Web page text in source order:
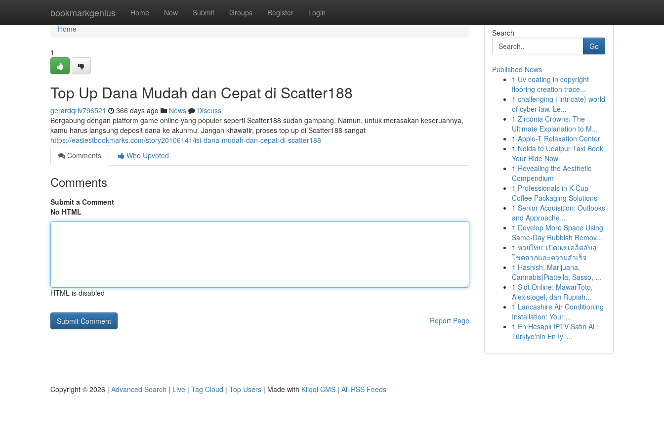
bookmarkgenius Home New Submit Groups Register Login
Home
Home
1
Top Up Dana Mudah dan Cepat di Scatter188
gerardqrlv796521 366 days ago News
Discuss
Bergabung dengan platform game online yang populer seperti Scatter188 sudah gampang. Namun, untuk merasakan keseruannya,
kamu harus langsung deposit dana ke akunmu. Jangan khawatir, proses top up di Scatter188 sangat
https://easiestbookmarks.com/story20106141/isi-dana-mudah-dan-cepat-di-scatter188
Comments
Who Upvoted
Comments
Submit a Comment
No HTML
HTML is disabled
Report Page
Search
Go
Published News
1 Uv coating in copyright
flooring creation trace...
1 challenging | intricate} world
of cyber law. Le...
1 Zirconia Crowns: The
Ultimate Explanation to M...
1 Apple-T Relaxation Center
1 Noida to Udaipur Taxi Book
Your Ride Now
1 Revealing the Aesthetic
Compendium
1 Professionals in K-Cup
Coffee Packaging Solutions
1 Senior Acquisition: Outlooks
and Approache...
1 Develop More Space Using
Same-Day Rubbish Remov...
1 หวยไทย: เปิดเผยเคล็ดลับสู่
โชคลาภและความสำเร็จ
1 Hashish, Marijuana,
Cannabis|Piattella, Sasso, ...
1 Slot Online: MawarToto,
Alexistogel, dan Rupiah...
1 Lancashire Air Conditioning
Installation: Your ...
1 En Hesaplı IPTV Satın Al :
Türkiye'nin En İyi ...
Copyright © 2026 | Advanced Search | Live | Tag Cloud | Top Users | Made with Kliqqi CMS | All RSS Feeds